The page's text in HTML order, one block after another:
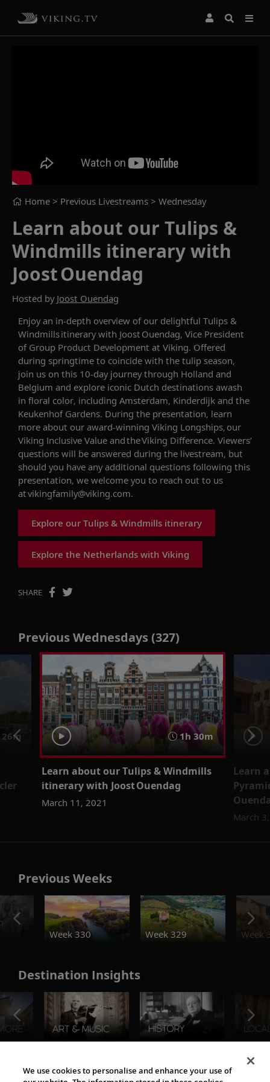
Home > Previous Livestreams > Wednesday
Learn about our Tulips &
Windmills itinerary with
Joost Ouendag
Hosted by Joost Ouendag
Enjoy an in-depth overview of our delightful Tulips &
Windmillsitinerary with Joost Ouendag, Vice President
of Group Product Development at Viking. Offered
during springtime to coincide with the tulip season,
join us on this 10-day journeythrough Holland and
Belgium and explore iconic Dutch destinations awash
in floral color, including Amsterdam, Kinderdijk and the
Keukenhof Gardens. During the presentation, learn
more about our award-winning Viking Longships, our
Viking Inclusive Value and the Viking Difference. Viewers’
questions will be answered during the livestream, but
should you have any additional questions following this
presentation, we welcome you to reach out to us
atvikingfamily@viking.com.
Explore our Tulips & Windmills itinerary
Explore the Netherlands with Viking
SHARE
Previous Wednesdays (327)
1h 30m
Learn about our Tulips & Windmills
itinerary with Joost Ouendag
March 11, 2021
Learn
March
Previous Weeks
Week 330
Week 329 Week
Destination Insights
The Viking World
We use cookies to personalise and enhance your use of